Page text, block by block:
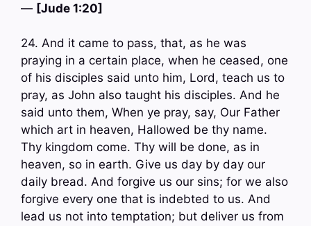
— [Jude 1:20]
24. And it came to pass, that, as he was
praying in a certain place, when he ceased, one
of his disciples said unto him, Lord, teach us to
pray, as John also taught his disciples. And he
said unto them, When ye pray, say, Our Father
which art in heaven, Hallowed be thy name.
Thy kingdom come. Thy will be done, as in
heaven, so in earth. Give us day by day our
daily bread. And forgive us our sins; for we also
forgive every one that is indebted to us. And
lead us not into temptation; but deliver us from